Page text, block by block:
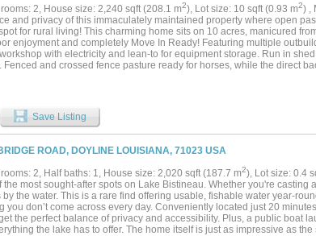
2, House size: 2,240 sqft (208.1 m2), Lot size: 10 sqft (0.93 m2) ,
and privacy of this immaculately maintained property where open
for rural living! This charming home sits on 10 acres, manicured
enjoyment and completely Move In Ready! Featuring multiple
with electricity and lean-to for equipment storage. Run in
Fenced and crossed fence pasture ready for horses, while the direct
guests and a kitchen sink over looking your own private retreat!
offers endless possibilities with the convenience of a well-kept
Save Listing
ROAD, DOYLINE LOUISIANA, 71023 USA
2, Half baths: 1, House size: 2,020 sqft (187.7 m2), Lot size: 0.4
the most sought-after spots on Lake Bistineau. Whether you're casting
the water. This is a rare find offering usable, fishable water year-
you don’t come across every day. Conveniently located just 20
the perfect balance of privacy and accessibility. Plus, a public boat
the lake has to offer. The home itself is just as impressive as